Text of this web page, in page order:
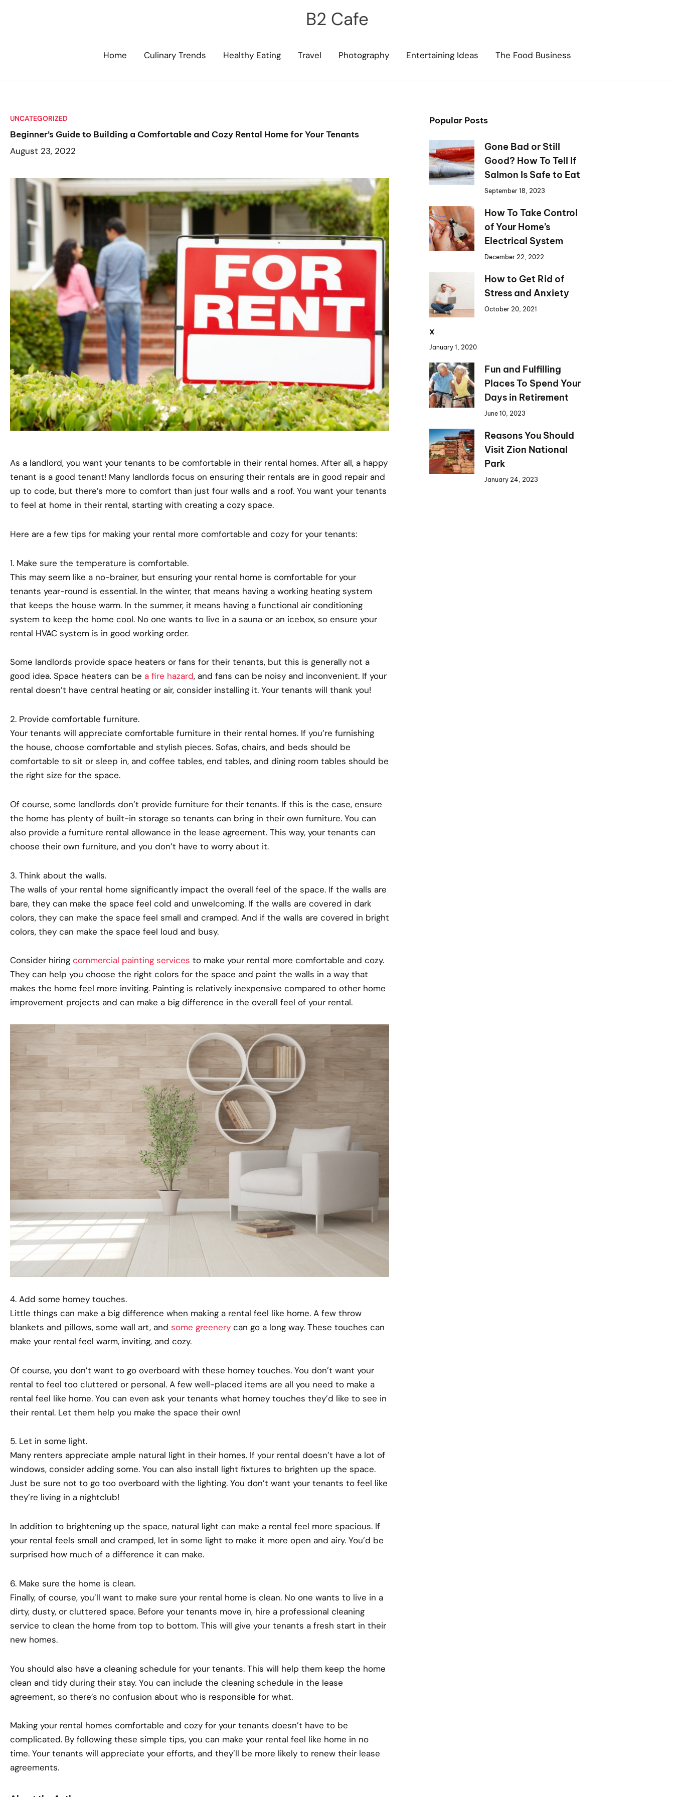
B2 Cafe
Home Culinary Trends Healthy Eating Travel Photography Entertaining Ideas The Food Business
UNCATEGORIZED
Beginner’s Guide to Building a Comfortable and Cozy Rental Home for Your Tenants
August 23, 2022
As a landlord, you want your tenants to be comfortable in their rental homes. After all, a happy
tenant is a good tenant! Many landlords focus on ensuring their rentals are in good repair and
up to code, but there’s more to comfort than just four walls and a roof. You want your tenants
to feel at home in their rental, starting with creating a cozy space.
Here are a few tips for making your rental more comfortable and cozy for your tenants:
1. Make sure the temperature is comfortable.
This may seem like a no-brainer, but ensuring your rental home is comfortable for your
tenants year-round is essential. In the winter, that means having a working heating system
that keeps the house warm. In the summer, it means having a functional air conditioning
system to keep the home cool. No one wants to live in a sauna or an icebox, so ensure your
rental HVAC system is in good working order.
Some landlords provide space heaters or fans for their tenants, but this is generally not a
good idea. Space heaters can be a fire hazard, and fans can be noisy and inconvenient. If your
rental doesn’t have central heating or air, consider installing it. Your tenants will thank you!
2. Provide comfortable furniture.
Your tenants will appreciate comfortable furniture in their rental homes. If you’re furnishing
the house, choose comfortable and stylish pieces. Sofas, chairs, and beds should be
comfortable to sit or sleep in, and coffee tables, end tables, and dining room tables should be
the right size for the space.
Of course, some landlords don’t provide furniture for their tenants. If this is the case, ensure
the home has plenty of built-in storage so tenants can bring in their own furniture. You can
also provide a furniture rental allowance in the lease agreement. This way, your tenants can
choose their own furniture, and you don’t have to worry about it.
3. Think about the walls.
The walls of your rental home significantly impact the overall feel of the space. If the walls are
bare, they can make the space feel cold and unwelcoming. If the walls are covered in dark
colors, they can make the space feel small and cramped. And if the walls are covered in bright
colors, they can make the space feel loud and busy.
Consider hiring commercial painting services to make your rental more comfortable and cozy.
They can help you choose the right colors for the space and paint the walls in a way that
makes the home feel more inviting. Painting is relatively inexpensive compared to other home
improvement projects and can make a big difference in the overall feel of your rental.
4. Add some homey touches.
Little things can make a big difference when making a rental feel like home. A few throw
blankets and pillows, some wall art, and some greenery can go a long way. These touches can
make your rental feel warm, inviting, and cozy.
Of course, you don’t want to go overboard with these homey touches. You don’t want your
rental to feel too cluttered or personal. A few well-placed items are all you need to make a
rental feel like home. You can even ask your tenants what homey touches they’d like to see in
their rental. Let them help you make the space their own!
5. Let in some light.
Many renters appreciate ample natural light in their homes. If your rental doesn’t have a lot of
windows, consider adding some. You can also install light fixtures to brighten up the space.
Just be sure not to go too overboard with the lighting. You don’t want your tenants to feel like
they’re living in a nightclub!
In addition to brightening up the space, natural light can make a rental feel more spacious. If
your rental feels small and cramped, let in some light to make it more open and airy. You’d be
surprised how much of a difference it can make.
6. Make sure the home is clean.
Finally, of course, you’ll want to make sure your rental home is clean. No one wants to live in a
dirty, dusty, or cluttered space. Before your tenants move in, hire a professional cleaning
service to clean the home from top to bottom. This will give your tenants a fresh start in their
new homes.
You should also have a cleaning schedule for your tenants. This will help them keep the home
clean and tidy during their stay. You can include the cleaning schedule in the lease
agreement, so there’s no confusion about who is responsible for what.
Making your rental homes comfortable and cozy for your tenants doesn’t have to be
complicated. By following these simple tips, you can make your rental feel like home in no
time. Your tenants will appreciate your efforts, and they’ll be more likely to renew their lease
agreements.
Popular Posts
Gone Bad or Still
Good? How To Tell If
Salmon Is Safe to Eat
September 18, 2023
How To Take Control
of Your Home’s
Electrical System
December 22, 2022
How to Get Rid of
Stress and Anxiety
October 20, 2021
x
January 1, 2020
Fun and Fulfilling
Places To Spend Your
Days in Retirement
June 10, 2023
Reasons You Should
Visit Zion National
Park
January 24, 2023